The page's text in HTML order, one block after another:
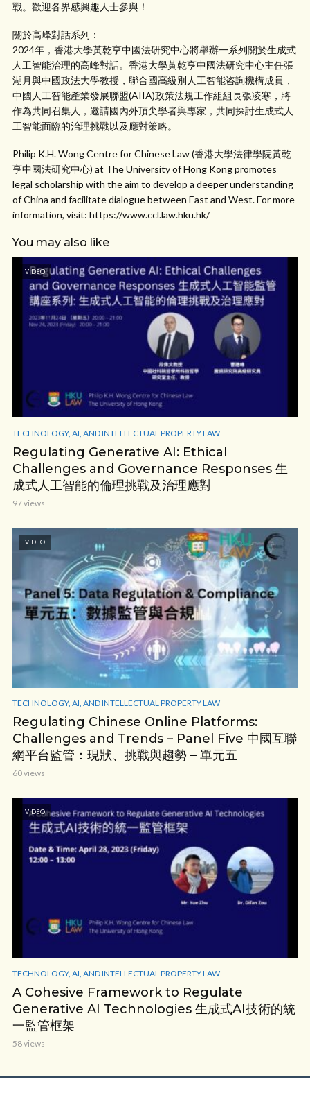
戰。歡迎各界感興趣人士參與！
關於高峰對話系列：
2024年，香港大學黃乾亨中國法研究中心將舉辦一系列關於生成式
人工智能治理的高峰對話。香港大學黃乾亨中國法研究中心主任張
湖月與中國政法大學教授，聯合國高級別人工智能咨詢機構成員，
中國人工智能產業發展聯盟(AIIA)政策法規工作組組長張凌寒，將
作為共同召集人，邀請國內外頂尖學者與專家，共同探討生成式人
工智能面臨的治理挑戰以及應對策略。
Philip K.H. Wong Centre for Chinese Law (香港大學法律學院黃乾
亨中國法研究中心) at The University of Hong Kong promotes
legal scholarship with the aim to develop a deeper understanding
of China and facilitate dialogue between East and West. For more
information, visit: https://www.ccl.law.hku.hk/
You may also like
VIDEO
TECHNOLOGY, AI, AND INTELLECTUAL PROPERTY LAW
Regulating Generative AI: Ethical
Challenges and Governance Responses 生
成式人工智能的倫理挑戰及治理應對
97 views
VIDEO
TECHNOLOGY, AI, AND INTELLECTUAL PROPERTY LAW
Regulating Chinese Online Platforms:
Challenges and Trends – Panel Five 中國互聯
網平台監管：現狀、挑戰與趨勢 – 單元五
60 views
VIDEO
TECHNOLOGY, AI, AND INTELLECTUAL PROPERTY LAW
A Cohesive Framework to Regulate
Generative AI Technologies 生成式AI技術的統
一監管框架
58 views